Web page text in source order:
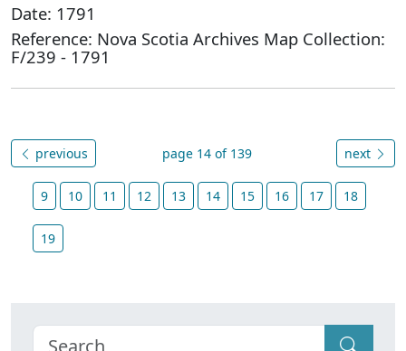
Date: 1791
Reference: Nova Scotia Archives Map Collection:
F/239 - 1791
previous page 14 of 139 next
9 10 11 12 13 14 15 16 17 18
19